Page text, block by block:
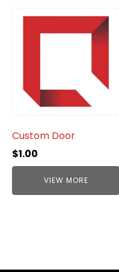
Custom Door
$1.00
VIEW MORE